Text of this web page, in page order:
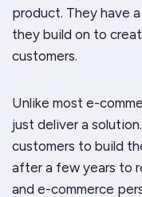
product. They have
they build on to
customers.
Unlike most e-
just deliver a
customers to build
after a few years to
and e-commerce